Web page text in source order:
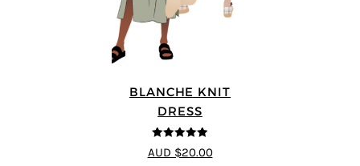
BLANCHE KNIT
DRESS
4.89 out of 5
AUD $20.00